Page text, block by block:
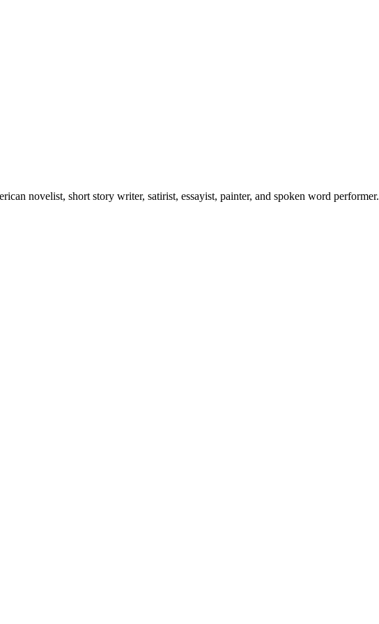
novelist, short story writer, satirist, essayist, painter, and spoken word performer.